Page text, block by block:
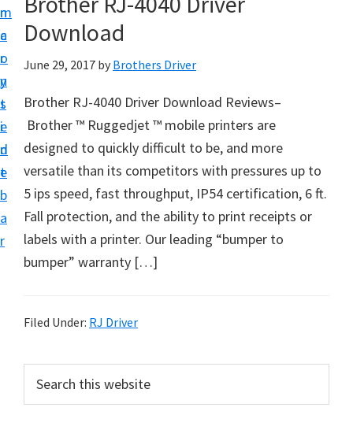
n
c
o
n
t
e
n
t
m
a
r
y
s
i
d
e
b
a
r
D
i
v
e
o
w
n
l
d
o
Download
June 29, 2017 by Brothers Driver
Brother RJ-4040 Driver Download Reviews–
Brother ™ Ruggedjet ™ mobile printers are
designed to quickly difficult to be, and more
versatile than its competitors with pressures up to
5 ips speed, fast throughput, IP54 certification, 6 ft.
Fall protection, and the ability to print receipts or
labels with a printer. Our leading “bumper to
bumper” warranty […]
Filed Under: RJ Driver
r